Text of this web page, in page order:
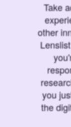
Take
other
you
the